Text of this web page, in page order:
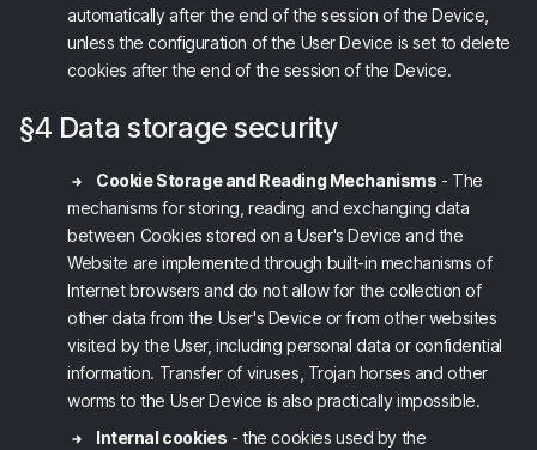
automatically after the end of the session of the Device,
unless the configuration of the User Device is set to delete
cookies after the end of the session of the Device.
§4 Data storage security
Cookie Storage and Reading Mechanisms - The
mechanisms for storing, reading and exchanging data
between Cookies stored on a User's Device and the
Website are implemented through built-in mechanisms of
Internet browsers and do not allow for the collection of
other data from the User's Device or from other websites
visited by the User, including personal data or confidential
information. Transfer of viruses, Trojan horses and other
worms to the User Device is also practically impossible.
Internal cookies - the cookies used by the